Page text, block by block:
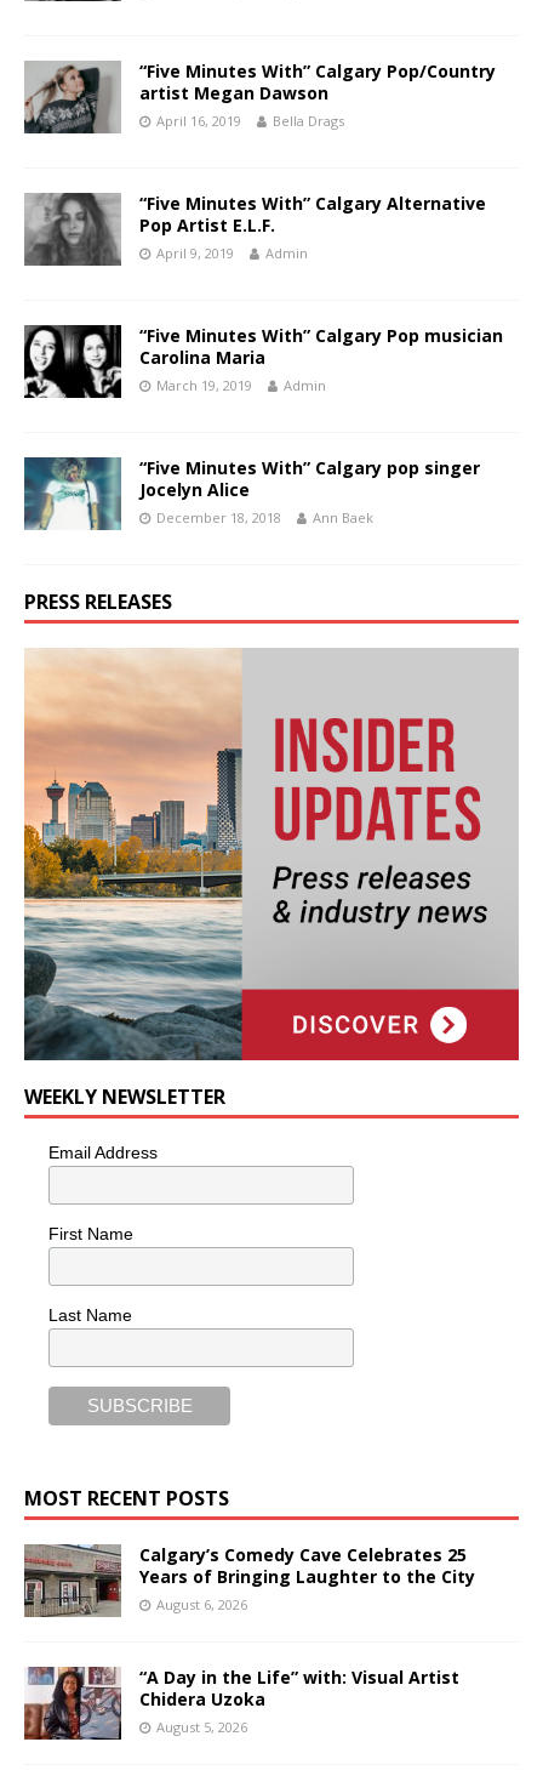
“Five Minutes With” Calgary Pop/Country
artist Megan Dawson
April 16, 2019 Bella Drags
“Five Minutes With” Calgary Alternative
Pop Artist E.L.F.
April 9, 2019 Admin
“Five Minutes With” Calgary Pop musician
Carolina Maria
March 19, 2019 Admin
“Five Minutes With” Calgary pop singer
Jocelyn Alice
December 18, 2018 Ann Baek
PRESS RELEASES
WEEKLY NEWSLETTER
Email Address
First Name
Last Name
MOST RECENT POSTS
Calgary’s Comedy Cave Celebrates 25
Years of Bringing Laughter to the City
August 6, 2026
“A Day in the Life” with: Visual Artist
Chidera Uzoka
August 5, 2026